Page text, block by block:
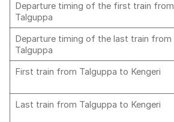
Departure timing of the first train from
Talguppa
Departure timing of the last train from
Talguppa
First train from Talguppa to Kengeri
Last train from Talguppa to Kengeri